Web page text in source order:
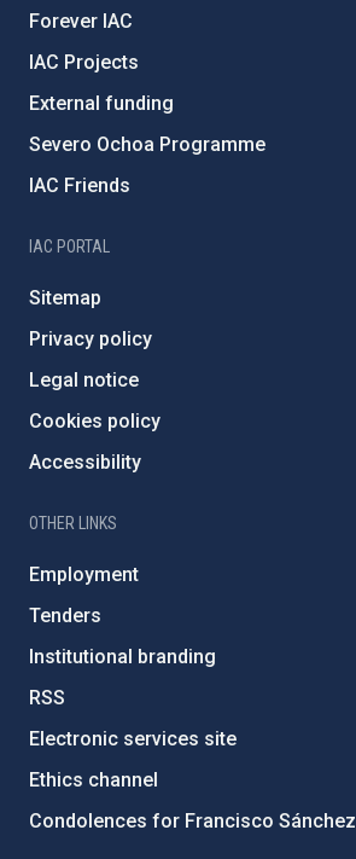
Forever IAC
IAC Projects
External funding
Severo Ochoa Programme
IAC Friends
IAC PORTAL
Sitemap
Privacy policy
Legal notice
Cookies policy
Accessibility
OTHER LINKS
Employment
Tenders
Institutional branding
RSS
Electronic services site
Ethics channel
Condolences for Francisco Sánchez